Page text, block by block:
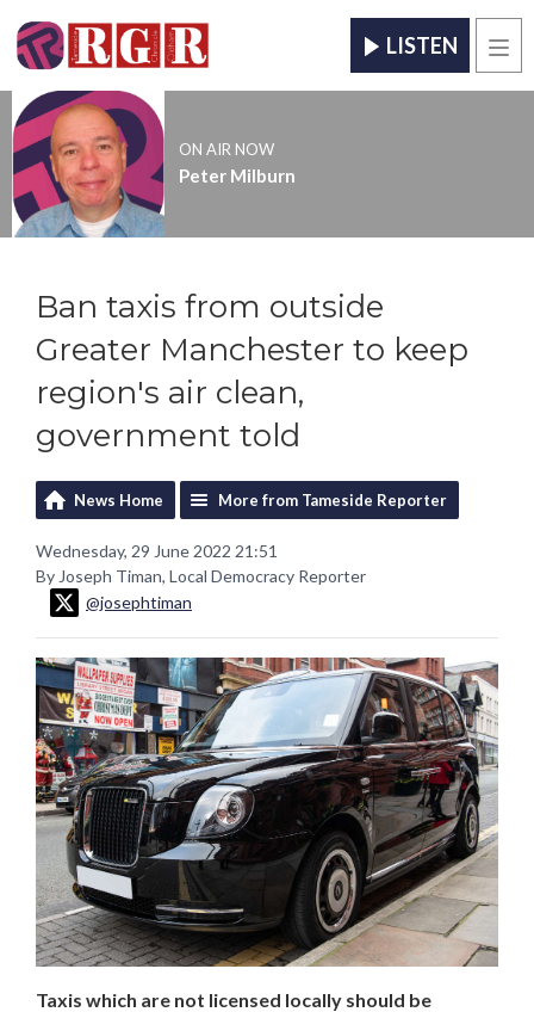
LISTEN
ON AIR NOW
Peter Milburn
Ban taxis from outside
Greater Manchester to keep
region's air clean,
government told
News Home More from Tameside Reporter
Wednesday, 29 June 2022 21:51
By Joseph Timan, Local Democracy Reporter
@josephtiman
Taxis which are not licensed locally should be